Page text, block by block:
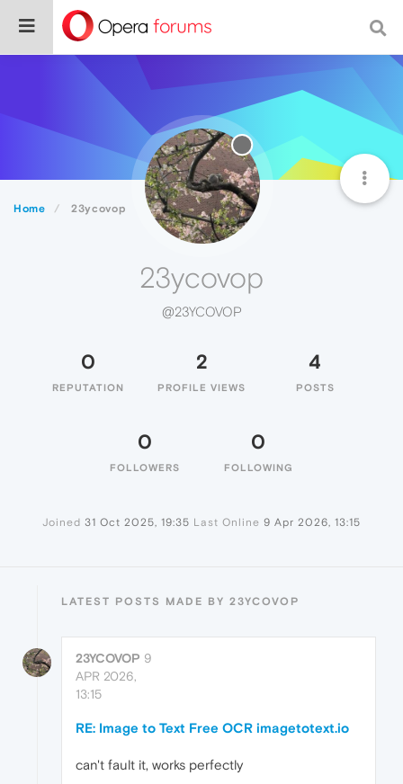
Home 23ycovop
23ycovop
@23YCOVOP
0
REPUTATION
2
PROFILE VIEWS
4
POSTS
0
FOLLOWERS
0
FOLLOWING
Joined 31 Oct 2025, 19:35 Last Online 9 Apr 2026, 13:15
LATEST POSTS MADE BY 23YCOVOP
23YCOVOP 9
APR 2026,
13:15
RE: Image to Text Free OCR imagetotext.io
can't fault it, works perfectly